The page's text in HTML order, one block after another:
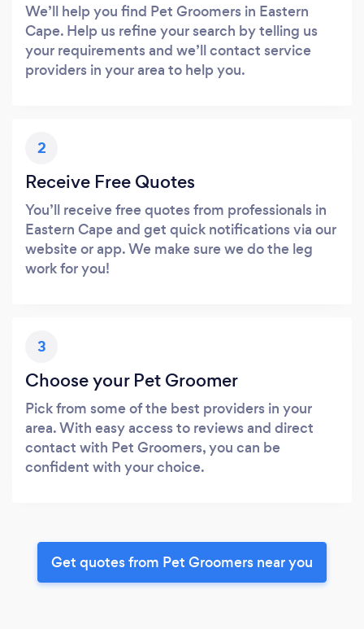
We’ll help you find Pet Groomers in Eastern
Cape. Help us refine your search by telling us
your requirements and we’ll contact service
providers in your area to help you.
2
Receive Free Quotes
You’ll receive free quotes from professionals in
Eastern Cape and get quick notifications via our
website or app. We make sure we do the leg
work for you!
3
Choose your Pet Groomer
Pick from some of the best providers in your
area. With easy access to reviews and direct
contact with Pet Groomers, you can be
confident with your choice.
Get quotes from Pet Groomers near you